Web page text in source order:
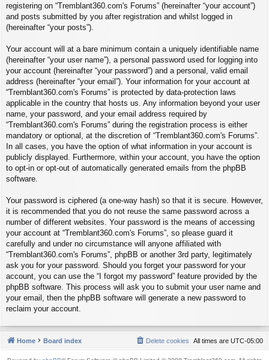
registering on “Tremblant360.com's Forums” (hereinafter “your account”)
and posts submitted by you after registration and whilst logged in
(hereinafter “your posts”).
Your account will at a bare minimum contain a uniquely identifiable name
(hereinafter “your user name”), a personal password used for logging into
your account (hereinafter “your password”) and a personal, valid email
address (hereinafter “your email”). Your information for your account at
“Tremblant360.com's Forums” is protected by data-protection laws
applicable in the country that hosts us. Any information beyond your user
name, your password, and your email address required by
“Tremblant360.com's Forums” during the registration process is either
mandatory or optional, at the discretion of “Tremblant360.com's Forums”.
In all cases, you have the option of what information in your account is
publicly displayed. Furthermore, within your account, you have the option
to opt-in or opt-out of automatically generated emails from the phpBB
software.
Your password is ciphered (a one-way hash) so that it is secure. However,
it is recommended that you do not reuse the same password across a
number of different websites. Your password is the means of accessing
your account at “Tremblant360.com's Forums”, so please guard it
carefully and under no circumstance will anyone affiliated with
“Tremblant360.com's Forums”, phpBB or another 3rd party, legitimately
ask you for your password. Should you forget your password for your
account, you can use the “I forgot my password” feature provided by the
phpBB software. This process will ask you to submit your user name and
your email, then the phpBB software will generate a new password to
reclaim your account.
Home Board index All times are UTC-05:00
Delete cookies